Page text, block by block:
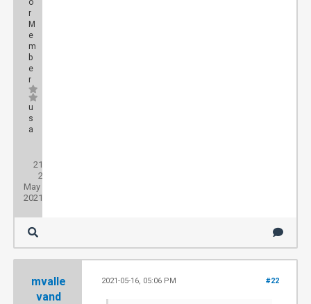
o
r
M
e
m
b
e
r
u
s
a
21
2
May
2021
mvalle
vand
#22
2021-05-16, 05:06 PM